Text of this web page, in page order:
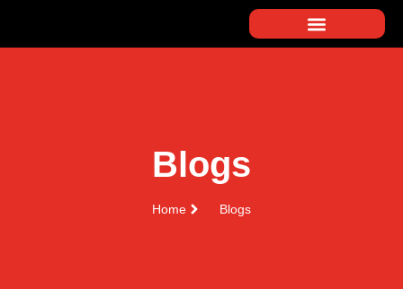
Blogs
Home Blogs